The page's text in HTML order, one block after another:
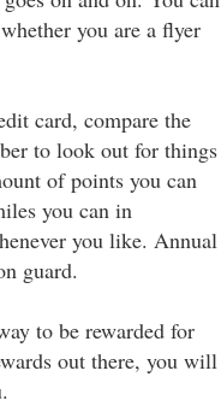
you are a flyer
card, compare the
to look out for things
of points you can
you can in
you like. Annual
guard.
to be rewarded for
out there, you will